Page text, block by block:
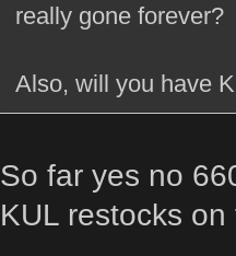
really gone forever?
Also, will you have
So far yes no
KUL restocks